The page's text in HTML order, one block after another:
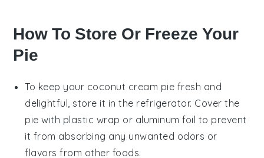
How To Store Or Freeze Your
Pie
To keep your coconut cream pie fresh and
delightful, store it in the refrigerator. Cover the
pie with plastic wrap or aluminum foil to prevent
it from absorbing any unwanted odors or
flavors from other foods.